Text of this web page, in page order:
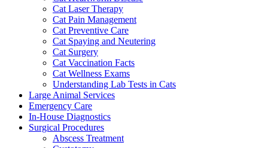
Cat Laser Therapy
Cat Pain Management
Cat Preventive Care
Cat Spaying and Neutering
Cat Surgery
Cat Vaccination Facts
Cat Wellness Exams
Understanding Lab Tests in Cats
Large Animal Services
Emergency Care
In-House Diagnostics
Surgical Procedures
Abscess Treatment